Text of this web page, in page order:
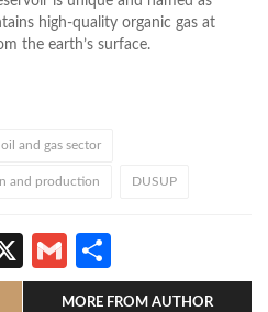
high-quality organic gas at
the earth’s surface.
oil and gas sector
and production DUSUP
X Gmail
MORE FROM AUTHOR